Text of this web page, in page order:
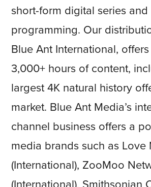
short-form digital series and
programming. Our
Blue Ant International,
3,000+ hours of content,
largest 4K natural history
market. Blue Ant Media’s
channel business offers a
media brands such as Love
(International), ZooMoo